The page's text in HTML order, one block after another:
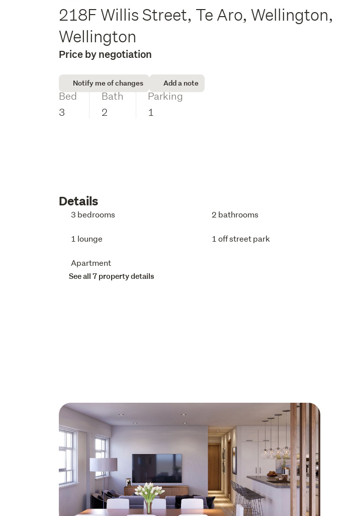
218F Willis Street, Te Aro, Wellington,
Wellington
Price by negotiation
Notify me of changes Add a note
Bed
3
Bath
2
Parking
1
Details
3 bedrooms 2 bathrooms
1 lounge 1 off street park
Apartment
See all 7 property details